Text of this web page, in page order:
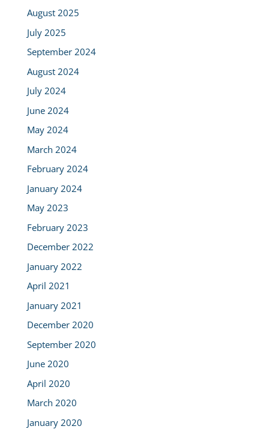
August 2025
July 2025
September 2024
August 2024
July 2024
June 2024
May 2024
March 2024
February 2024
January 2024
May 2023
February 2023
December 2022
January 2022
April 2021
January 2021
December 2020
September 2020
June 2020
April 2020
March 2020
January 2020